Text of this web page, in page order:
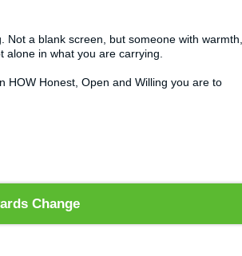
a blank screen, but someone with warmth,
in what you are carrying.
HOW Honest, Open and Willing you are to
Change